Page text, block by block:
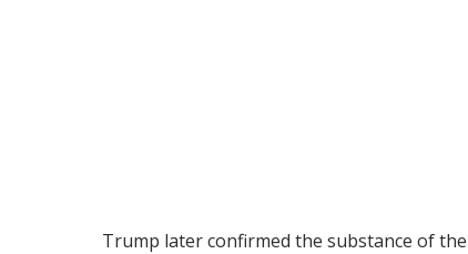
Trump later confirmed the substance of